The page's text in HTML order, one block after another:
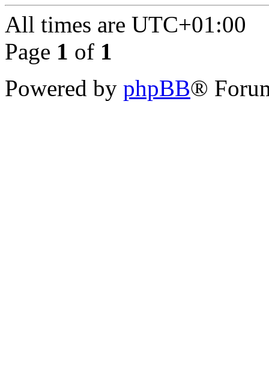
All times are UTC+01:00
Page 1 of 1
Powered by phpBB®